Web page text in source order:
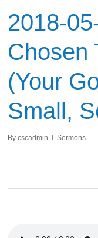
2018-
Chosen
(Your
Small,
By cscadmin Sermons